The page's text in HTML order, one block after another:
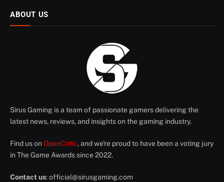
ABOUT US
Sirus Gaming is a team of passionate gamers delivering the
latest news, reviews, and insights on the gaming industry.
Find us on OpenCritic, and we're proud to have been a voting jury
in The Game Awards since 2022.
Contact us:official@sirusgaming.com